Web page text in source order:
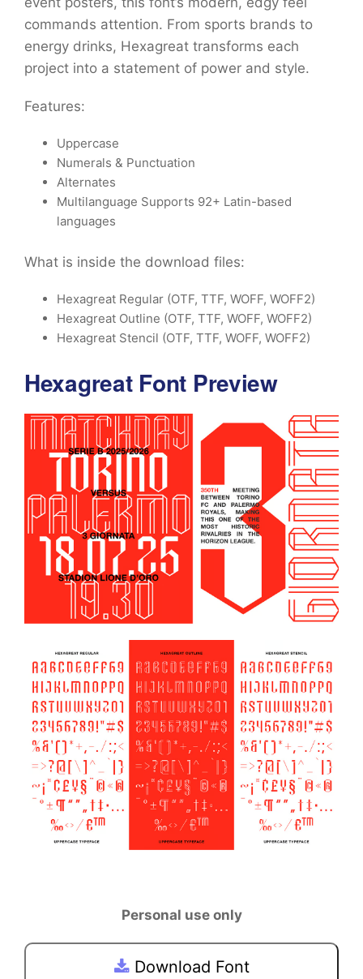
commands attention. From sports brands to
energy drinks, Hexagreat transforms each
project into a statement of power and style.
Features:
Uppercase
Numerals & Punctuation
Alternates
Multilanguage Supports 92+ Latin-based
languages
What is inside the download files:
Hexagreat Regular (OTF, TTF, WOFF, WOFF2)
Hexagreat Outline (OTF, TTF, WOFF, WOFF2)
Hexagreat Stencil (OTF, TTF, WOFF, WOFF2)
Hexagreat Font Preview
Personal use only
Download Font